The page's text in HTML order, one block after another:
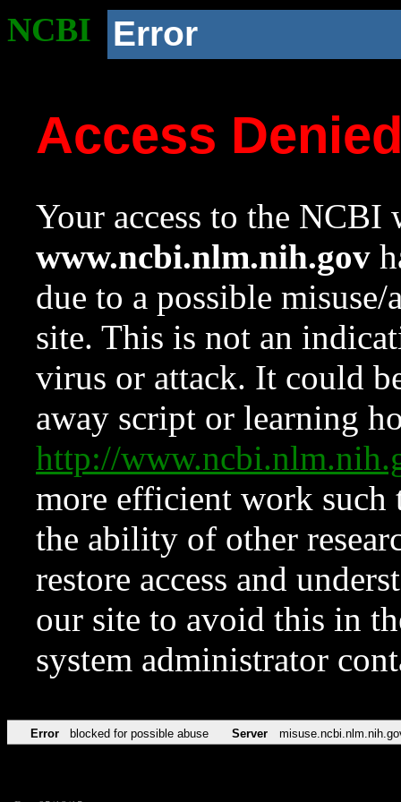
NCBI Error
Access
Your access to the NCBI
www.ncbi.nlm.nih.gov
due to a possible
site. This is not an
virus or attack. It could
away script or learning
http://
more efficient work such
the ability of other
restore access and
our site to avoid this in
system administrator
Error blocked for possible abuse Server